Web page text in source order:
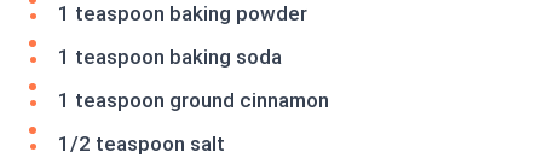
1 teaspoon baking powder
1 teaspoon baking soda
1 teaspoon ground cinnamon
1/2 teaspoon salt